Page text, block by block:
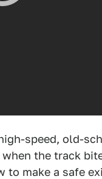
speed, old-
the track
to make a safe